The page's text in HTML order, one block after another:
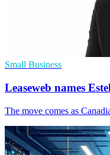
Small Business
Leaseweb names
The move comes as